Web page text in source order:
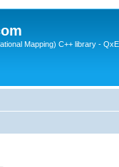
Mapping) C++ library -